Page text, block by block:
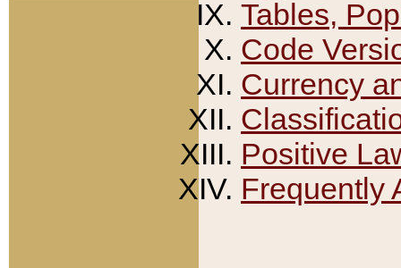
Tables,
Code
Currency
Positive
Frequently